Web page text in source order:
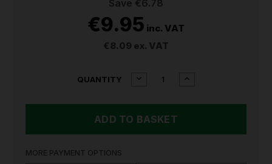
Save €6.78
€9.95 inc. VAT
€8.09 ex. VAT
QUANTITY
DECREASE
PREMIER
INCREASE
MORE PAYMENT OPTIONS